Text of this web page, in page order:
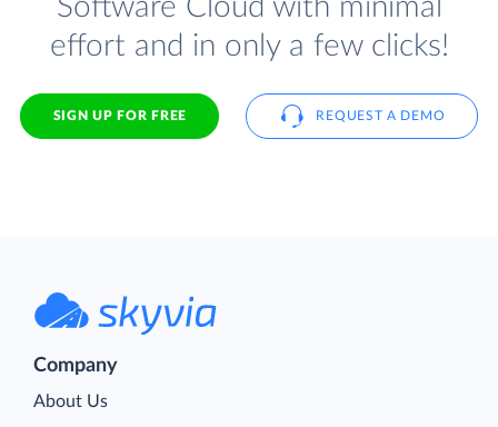
Software Cloud with minimal
effort and in only a few clicks!
SIGN UP FOR FREE REQUEST A DEMO
Company
About Us